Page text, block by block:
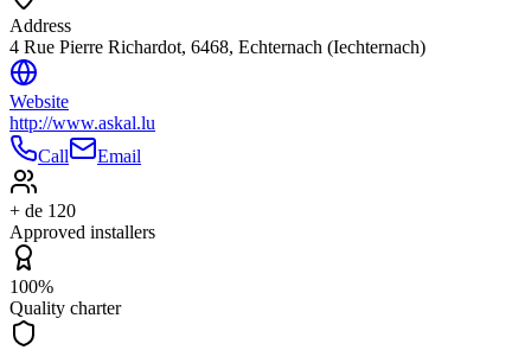
Address
4 Rue Pierre Richardot, 6468, Echternach (Iechternach)
Website
http://www.askal.lu
Call
Email
+ de 120
Approved installers
100%
Quality charter